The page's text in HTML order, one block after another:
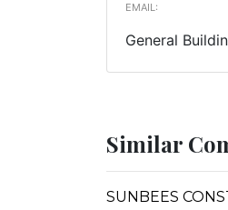
EMAIL:
General
Similar
SUNBEES